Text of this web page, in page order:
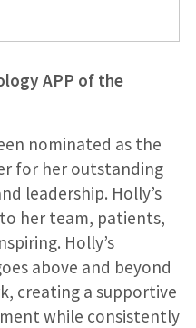
APP of the
nominated as the
for her outstanding
leadership. Holly’s
her team, patients,
Holly’s
above and beyond
creating a supportive
while consistently